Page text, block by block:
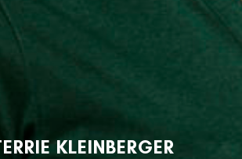
KLEINBERGER